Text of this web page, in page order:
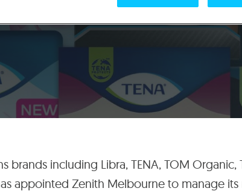
brands including Libra, TENA, TOM Organic,
appointed Zenith Melbourne to manage its